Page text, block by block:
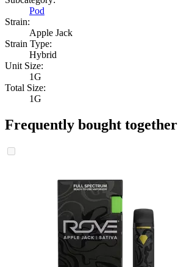
Pod
Strain:
Apple Jack
Strain Type:
Hybrid
Unit Size:
1G
Total Size:
1G
Frequently bought together